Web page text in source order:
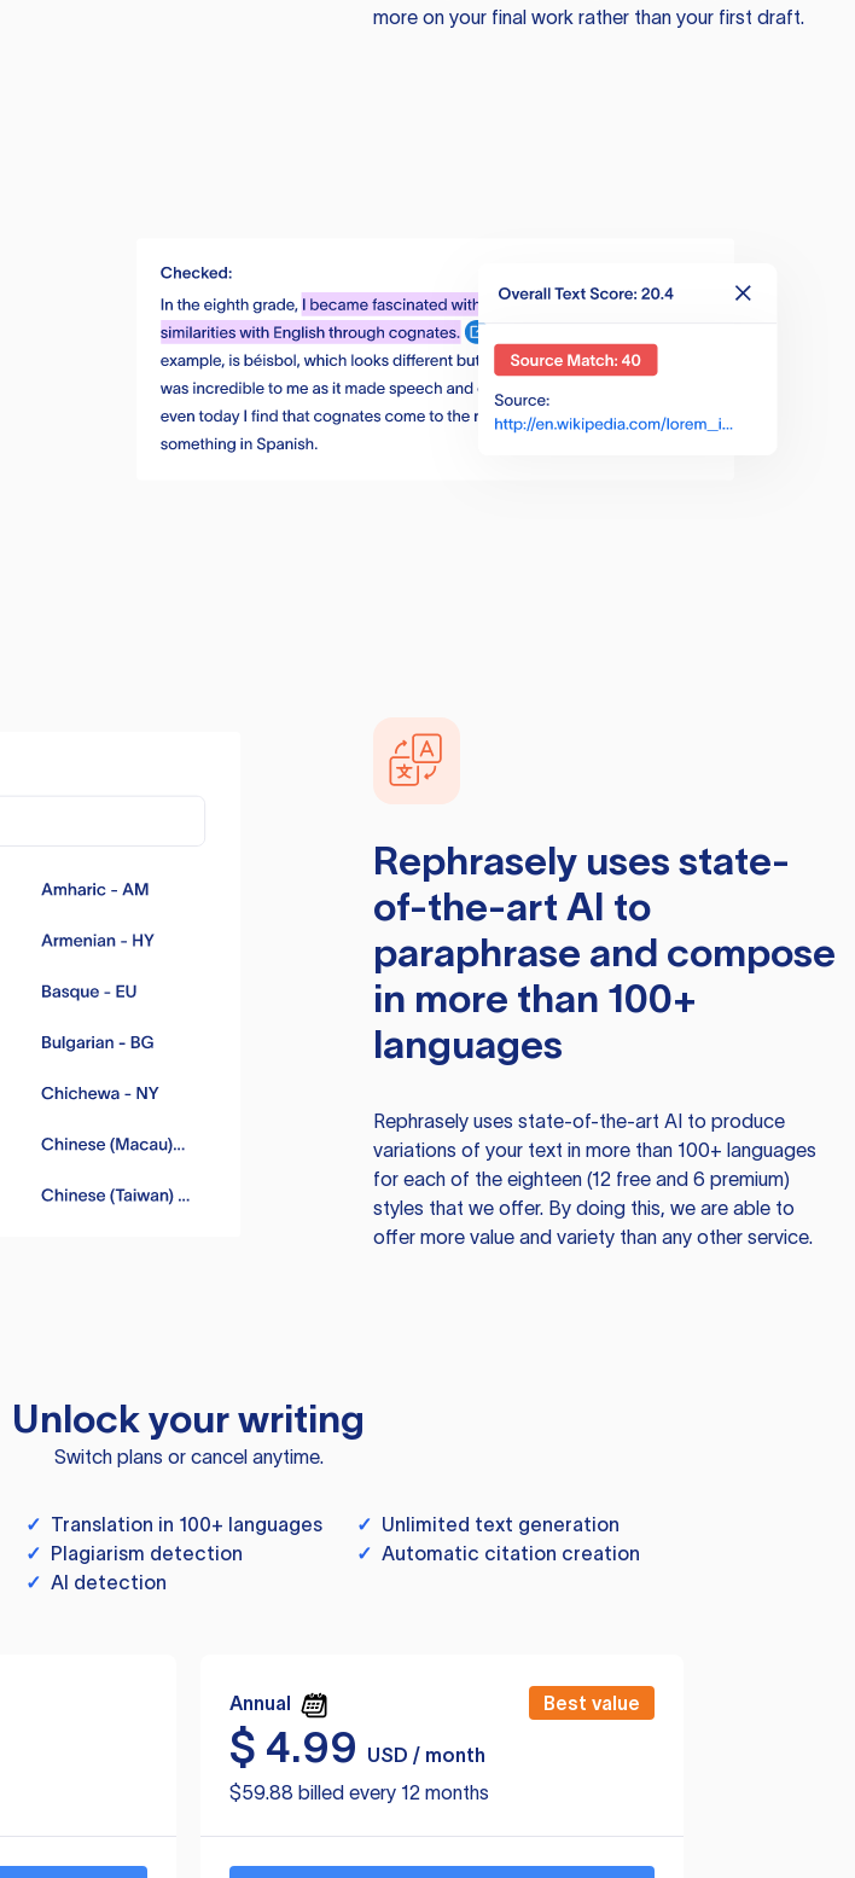
more on your final work rather than your first draft.
Rephraselyuses state-
of-the-art AI to
paraphrase and compose
in more than 100+
languages
Rephraselyuses state-of-the-art AI to produce
variations of your text in more than 100+ languages
for each of the eighteen (12 free and 6 premium)
styles that we offer. By doing this, we are able to
offer more value and variety than any other service.
Unlock your writing
Switch plans or cancel anytime.
✓ Translation in 100+ languages ✓ Unlimited text generation
✓ Plagiarism detection ✓ Automatic citation creation
✓ AI detection
Annual Best value
$ 4.99
USD / month
$59.88 billed every 12 months